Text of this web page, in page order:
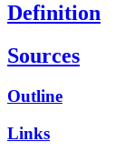
Definition
Sources
Outline
Links